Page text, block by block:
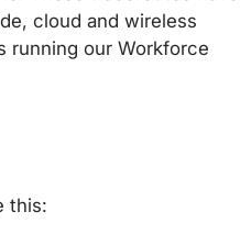
cloud and wireless
running our Workforce
this: